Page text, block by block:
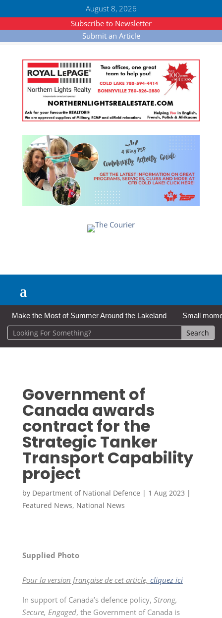
August 8, 2026
Subscribe to Newsletter
Submit an Article
Make the Most of Summer Around the Lakeland Small
Government of
Canada awards
contract for the
Strategic Tanker
Transport Capability
project
by Department of National Defence | 1 Aug 2023 |
Featured News, National News
Supplied Photo
Pour la version française de cet article, cliquez ici
In support of Canada’s defence policy, Strong,
Secure, Engaged, the Government of Canada is